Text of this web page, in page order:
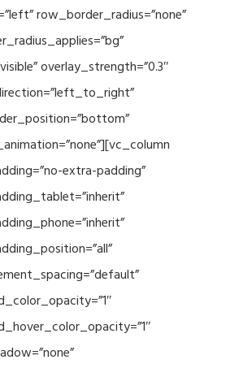
row_border_radius=”none”
overlay_strength=”0.3″
extra-padding”